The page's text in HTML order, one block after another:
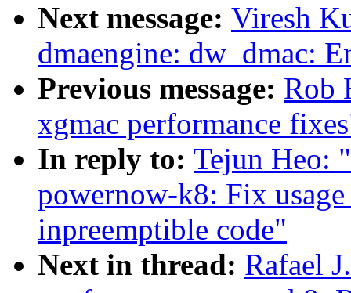
Next message: Viresh
dmaengine: dw_dmac:
Previous message: Rob
xgmac performance
In reply to: Tejun Heo:
powernow-k8: Fix
inpreemptible code"
Next in thread: Rafael